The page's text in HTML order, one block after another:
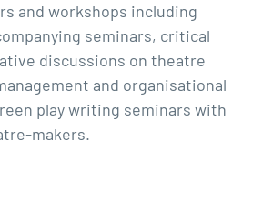
and workshops including
seminars, critical
discussions on theatre
and organisational
play writing seminars with
makers.